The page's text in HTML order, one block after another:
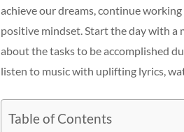
achieve our dreams, continue
positive mindset. Start the day with
about the tasks to be accomplished
listen to music with uplifting lyrics,
Table of Contents